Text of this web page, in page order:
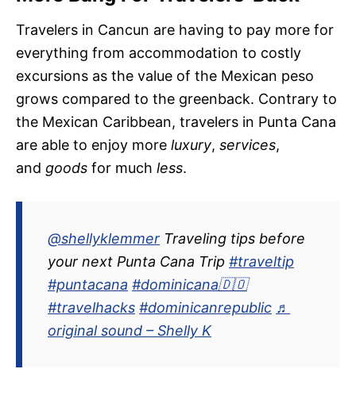
Travelers in Cancun are having to pay more for
everything from accommodation to costly
excursions as the value of the Mexican peso
grows compared to the greenback. Contrary to
the Mexican Caribbean, travelers in Punta Cana
are able to enjoy more luxury, services,
and goods for much less.
@shellyklemmer Traveling tips before
your next Punta Cana Trip #traveltip
#puntacana #dominicana🇩🇴
#travelhacks #dominicanrepublic ♬
original sound – Shelly K